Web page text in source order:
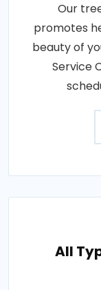
Our
promotes
beauty of
Service
All